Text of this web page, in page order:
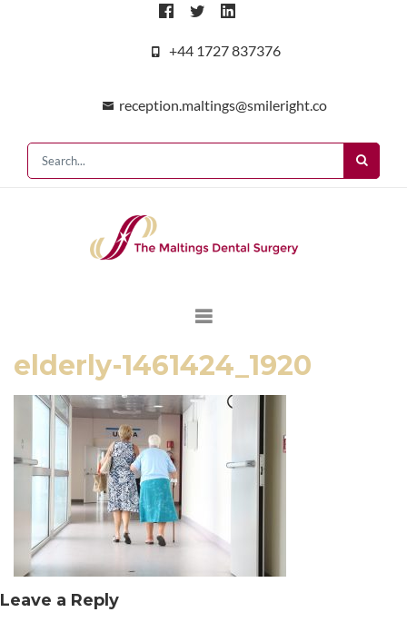
+44 1727 837376
reception.maltings@smileright.co
elderly-1461424_1920
Leave a Reply